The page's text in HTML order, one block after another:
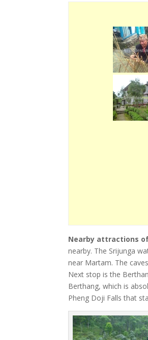
Nearby attractions
nearby. The Srijunga
near Martam. The
Next stop is the
Berthang, which is
Pheng Doji Falls that